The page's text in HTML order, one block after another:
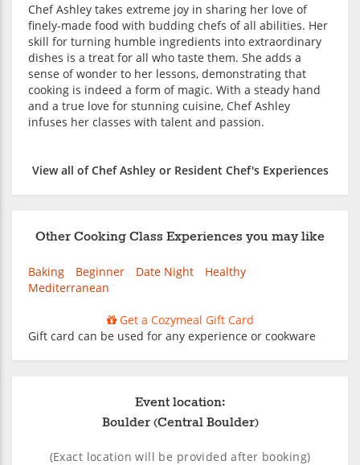
Chef Ashley takes extreme joy in sharing her love of
finely-made food with budding chefs of all abilities. Her
skill for turning humble ingredients into extraordinary
dishes is a treat for all who taste them. She adds a
sense of wonder to her lessons, demonstrating that
cooking is indeed a form of magic. With a steady hand
and a true love for stunning cuisine, Chef Ashley
infuses her classes with talent and passion.
View all of Chef Ashley or Resident Chef's Experiences
Other Cooking Class Experiences you may like
Baking Beginner Date Night
Healthy
Mediterranean
Get a Cozymeal Gift Card
Gift card can be used for any experience or cookware
Event location:
Boulder (Central Boulder)
(Exact location will be provided after booking)